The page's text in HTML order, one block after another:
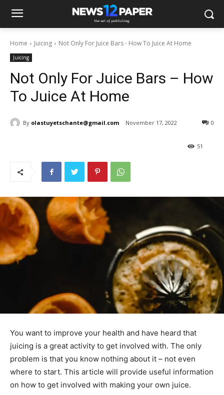
Home Juicing Not Only For Juice Bars - How To Juice At Home
Juicing
Not Only For Juice Bars – How
To Juice At Home
By olastuyetschante@gmail.com November 17, 2022 0
51
You want to improve your health and have heard that
juicing is a great activity to get involved with. The only
problem is that you know nothing about it – not even
where to start. This article will provide useful information
on how to get involved with making your own juice.